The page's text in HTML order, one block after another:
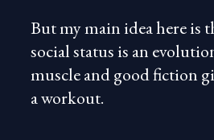
But my main idea here is
social status is an
muscle and good fiction
a workout.